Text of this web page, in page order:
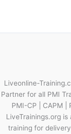
Liveonline-
Partner for all PMI
PMI-CP | CAPM |
LiveTrainings.org
training for